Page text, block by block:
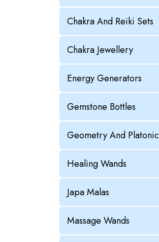
Chakra And Reiki Sets
Chakra Jewellery
Energy Generators
Gemstone Bottles
Geometry And Platonic
Healing Wands
Japa Malas
Massage Wands